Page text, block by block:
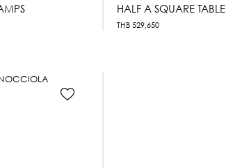
HALF A SQUARE TABLE
THB 529,650